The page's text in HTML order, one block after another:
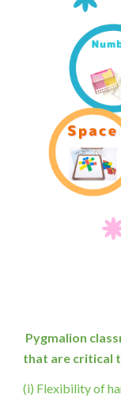
Pygmalion
that are critical
(i) Flexibility of